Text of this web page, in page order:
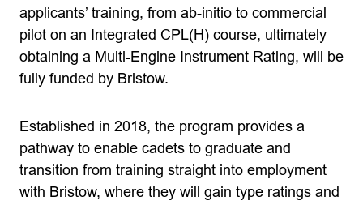
applicants’ training, from ab-initio to commercial
pilot on an Integrated CPL(H) course, ultimately
obtaining a Multi-Engine Instrument Rating, will be
fully funded by Bristow.
Established in 2018, the program provides a
pathway to enable cadets to graduate and
transition from training straight into employment
with Bristow, where they will gain type ratings and